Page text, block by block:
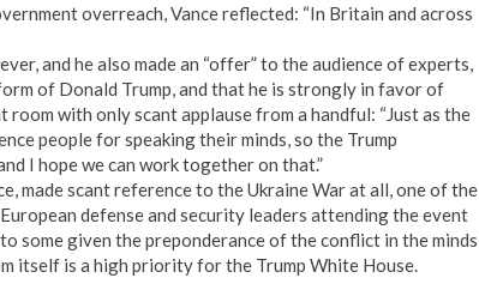
overreach, Vance reflected: “In Britain and across
and he also made an “offer” to the audience of experts,
of Donald Trump, and that he is strongly in favor of
with only scant applause from a handful: “Just as the
people for speaking their minds, so the Trump
I hope we can work together on that.”
made scant reference to the Ukraine War at all, one of the
defense and security leaders attending the event
some given the preponderance of the conflict in the minds
itself is a high priority for the Trump White House.